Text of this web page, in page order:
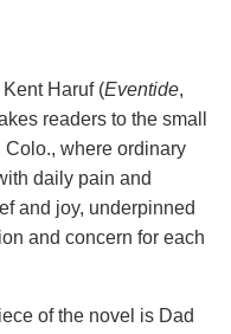
Haruf (Eventide,
readers to the small
Colo., where ordinary
daily pain and
and joy, underpinned
and concern for each
of the novel is Dad